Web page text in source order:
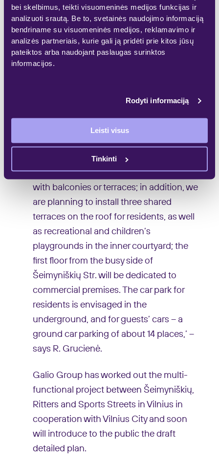
bei skelbimus, teikti visuomeninės medijos funkcijas ir
analizuoti srautą. Be to, svetainės naudojimo informaciją
bendriname su visuomeninės medijos, reklamavimo ir
analizės partneriais, kurie gali ją pridėti prie kitos jūsų
pateiktos arba naudojant paslaugas surinktos
informacijos.
Rodyti informaciją
Leisti visus
Tinkinti
buildings would be designed along
Šeimyniškių Str. and 5-sorey buildings in
the inner part of the area. The aim is to
ensure that volumes of buildings under
we are going to offer buyers about 20
loft-type apartments – much higher
dwellings with small British-style
courtyards. All apartments are designed
with balconies or terraces; in addition, we
are planning to install three shared
terraces on the roof for residents, as well
as recreational and children’s
playgrounds in the inner courtyard; the
first floor from the busy side of
Šeimyniškių Str. will be dedicated to
commercial premises. The car park for
residents is envisaged in the
underground, and for guests’ cars – a
ground car parking of about 14 places,’ –
says R. Grucienė.
Galio Group has worked out the multi-
functional project between Šeimyniškių,
Ritters and Sports Streets in Vilnius in
cooperation with Vilnius City and soon
will introduce to the public the draft
detailed plan.